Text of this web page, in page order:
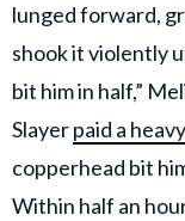
lunged forward,
shook it violently
bit him in half,”
Slayerpaid a
copperhead bit
Within half an